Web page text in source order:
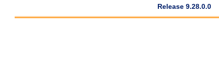
Release 9.28.0.0